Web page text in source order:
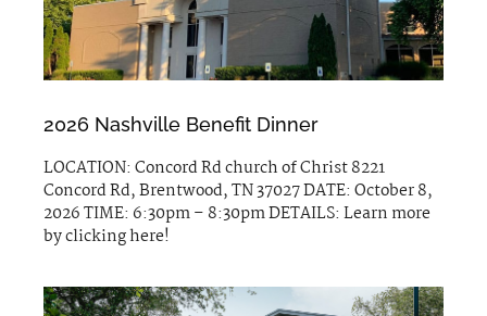
2026 Nashville Benefit Dinner
LOCATION: Concord Rd church of Christ 8221
Concord Rd, Brentwood, TN 37027 DATE: October 8,
2026 TIME: 6:30pm – 8:30pm DETAILS: Learn more
by clicking here!